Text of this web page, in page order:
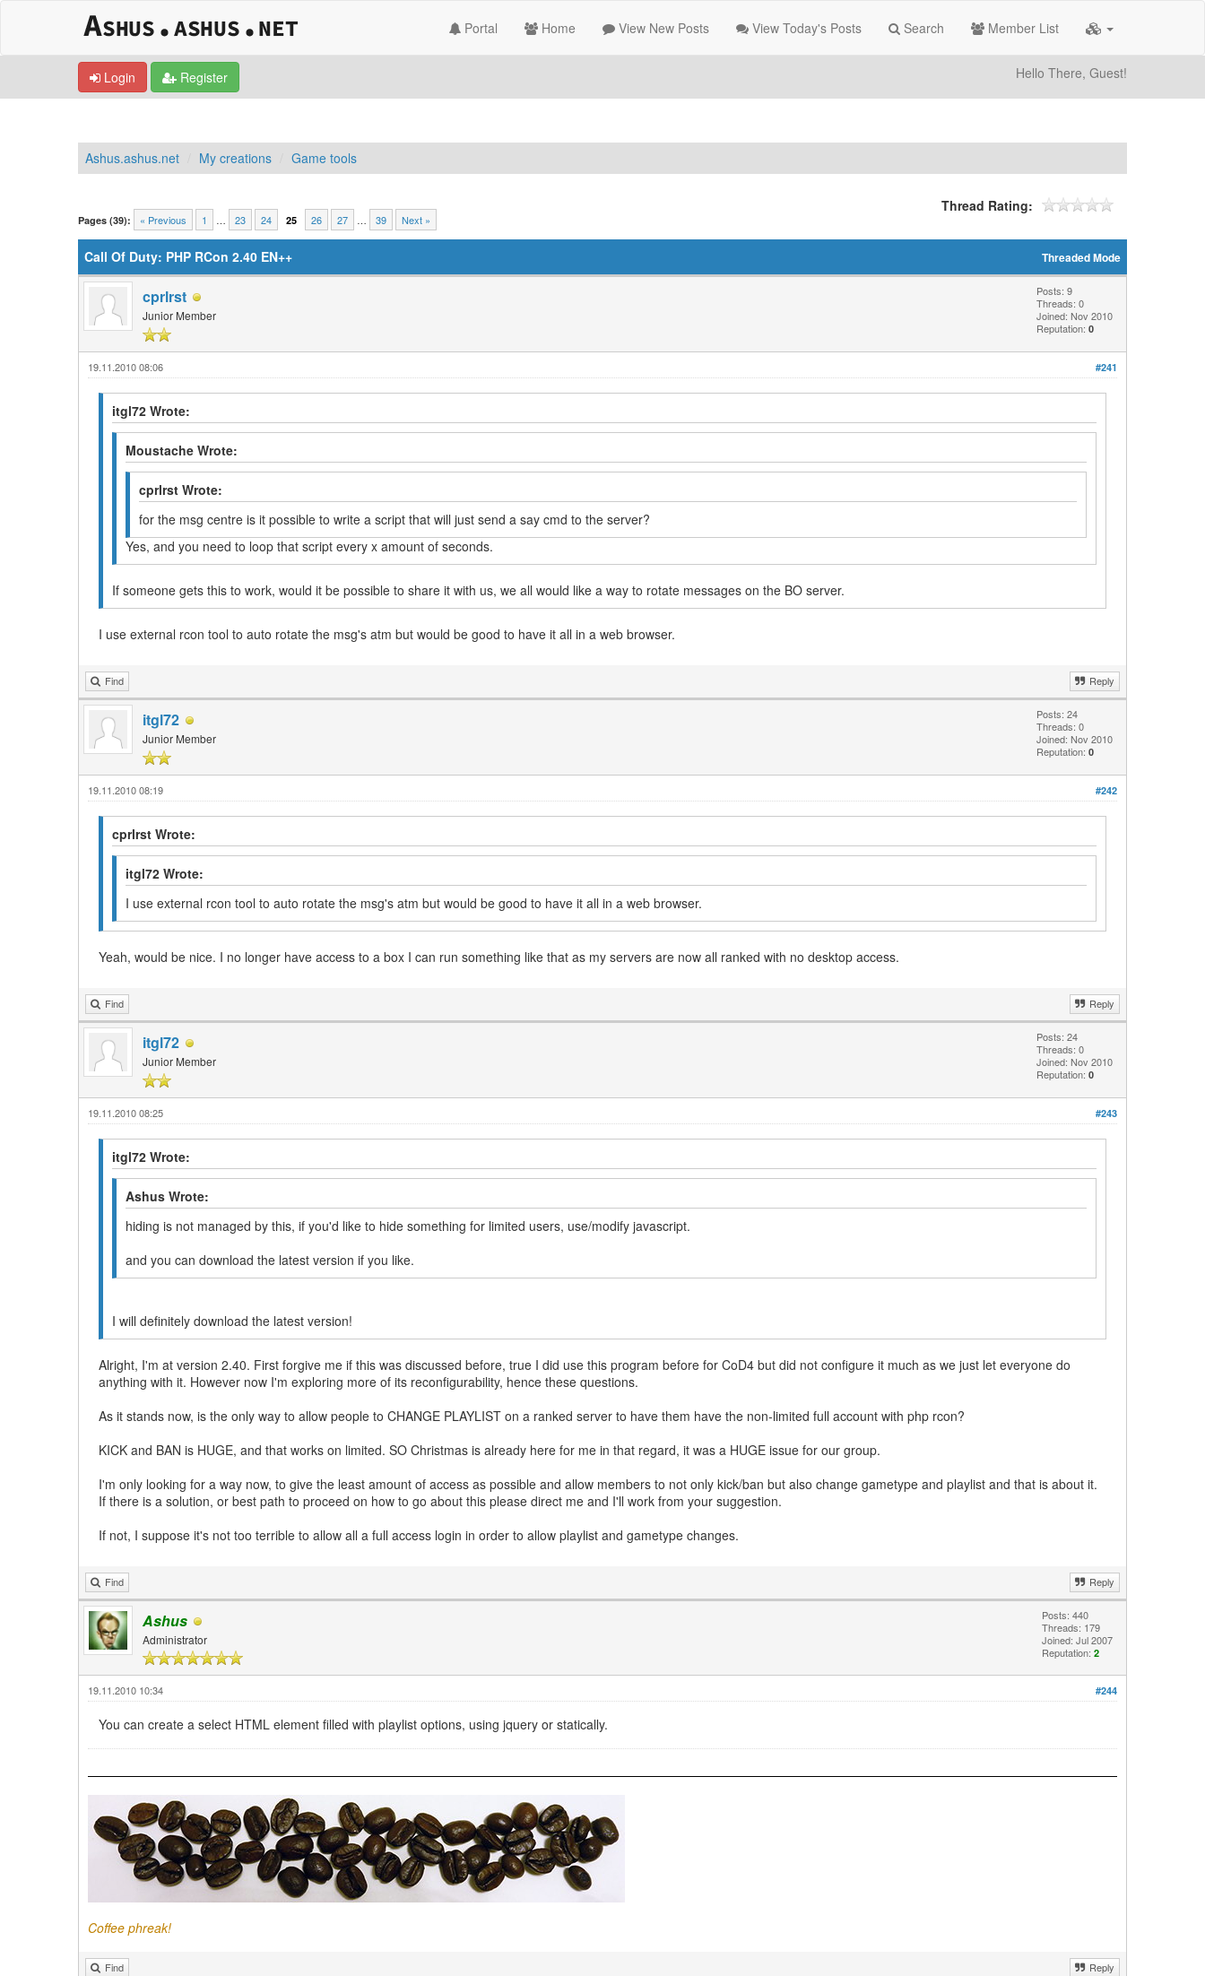
Portal Home View New Posts View Today's Posts Search Member List
Login Register Hello There, Guest!
Ashus.ashus.net My creations Game tools
Pages (39): « Previous 1 … 23 24 25 26 27 … 39 Next »
Thread Rating:
0 Vote(s) - 0 Average
1
2
3
4
5
Threaded Mode
Call Of Duty: PHP RCon 2.40 EN++
cprlrst
Junior Member
Posts: 9
Threads: 0
Joined: Nov 2010
Reputation: 0
#241
19.11.2010 08:06
itgl72 Wrote:
Moustache Wrote:
cprlrst Wrote:
for the msg centre is it possible to write a script that will just send a say cmd to the server?
Yes, and you need to loop that script every x amount of seconds.
If someone gets this to work, would it be possible to share it with us, we all would like a way to rotate messages on the BO server.
I use external rcon tool to auto rotate the msg's atm but would be good to have it all in a web browser.
Find Reply
itgl72
Junior Member
Posts: 24
Threads: 0
Joined: Nov 2010
Reputation: 0
#242
19.11.2010 08:19
cprlrst Wrote:
itgl72 Wrote:
I use external rcon tool to auto rotate the msg's atm but would be good to have it all in a web browser.
Yeah, would be nice. I no longer have access to a box I can run something like that as my servers are now all ranked with no desktop access.
Find Reply
itgl72
Junior Member
Posts: 24
Threads: 0
Joined: Nov 2010
Reputation: 0
#243
19.11.2010 08:25
itgl72 Wrote:
Ashus Wrote:
hiding is not managed by this, if you'd like to hide something for limited users, use/modify javascript.
and you can download the latest version if you like.
I will definitely download the latest version!
Alright, I'm at version 2.40. First forgive me if this was discussed before, true I did use this program before for CoD4 but did not configure it much as we just let everyone do
anything with it. However now I'm exploring more of its reconfigurability, hence these questions.
As it stands now, is the only way to allow people to CHANGE PLAYLIST on a ranked server to have them have the non-limited full account with php rcon?
KICK and BAN is HUGE, and that works on limited. SO Christmas is already here for me in that regard, it was a HUGE issue for our group.
I'm only looking for a way now, to give the least amount of access as possible and allow members to not only kick/ban but also change gametype and playlist and that is about it.
If there is a solution, or best path to proceed on how to go about this please direct me and I'll work from your suggestion.
If not, I suppose it's not too terrible to allow all a full access login in order to allow playlist and gametype changes.
Find Reply
Ashus
Administrator
Posts: 440
Threads: 179
Joined: Jul 2007
Reputation: 2
#244
19.11.2010 10:34
You can create a select HTML element filled with playlist options, using jquery or statically.
Coffee phreak!
Find Reply